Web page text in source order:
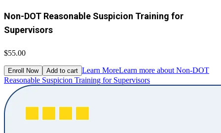
Non-DOT Reasonable Suspicion Training for
Supervisors
$55.00
Enroll Now Add to cart Learn MoreLearn more about Non-DOT
Reasonable Suspicion Training for Supervisors